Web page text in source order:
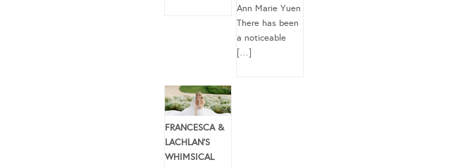
Ann Marie Yuen
There has been
a noticeable
[…]
FRANCESCA &
LACHLAN’S
WHIMSICAL